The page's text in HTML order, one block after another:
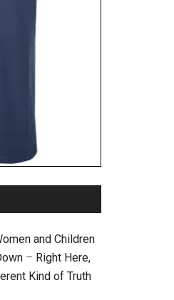
and Children
– Right Here,
Kind of Truth